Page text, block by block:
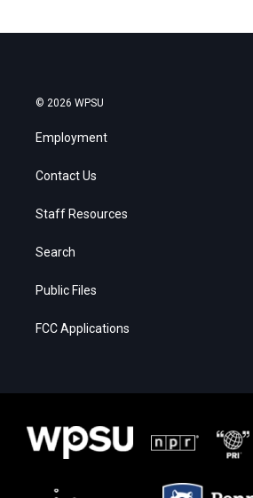
© 2026 WPSU
Employment
Contact Us
Staff Resources
Search
Public Files
FCC Applications